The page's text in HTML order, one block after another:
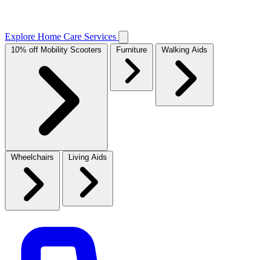
Explore Home Care Services
10% off Mobility Scooters Furniture Walking Aids
Wheelchairs Living Aids